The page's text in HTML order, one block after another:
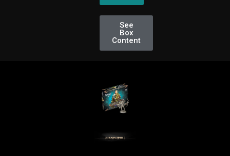
See
Box
Content